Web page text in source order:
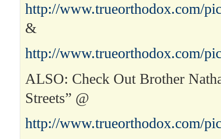
http://www.trueorthodox.com/
&
http://www.trueorthodox.com/
ALSO: Check Out Brother
Streets” @
http://www.trueorthodox.com/